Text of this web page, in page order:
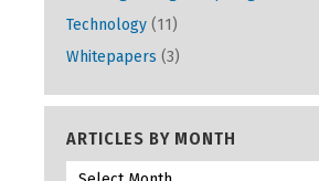
Technology (11)
Whitepapers (3)
ARTICLES BY MONTH